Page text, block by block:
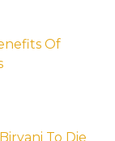
Of
To Die